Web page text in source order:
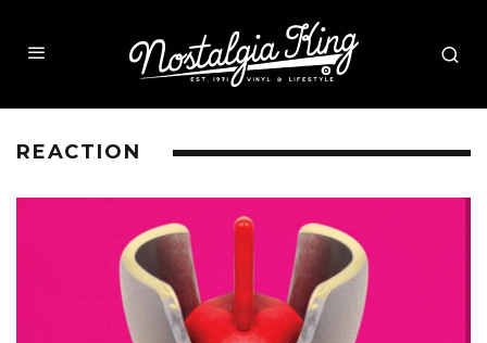
REACTION